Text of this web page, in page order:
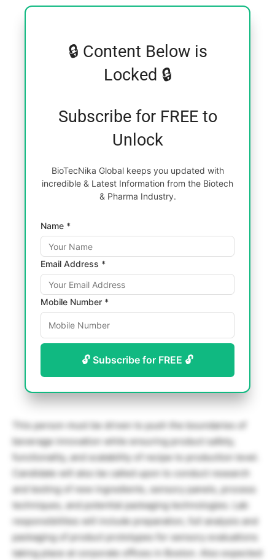
🔒 Content Below is
Locked 🔒
Subscribe for FREE to
Unlock
BioTecNika Global keeps you updated with
incredible & Latest Information from the Biotech
& Pharma Industry.
Name *
Email Address *
Mobile Number *
🔓 Subscribe for FREE 🔓
This person must be driven to push the boundaries of
beverage innovation while ensuring product safety,
functionality, and scalability of recipe to production level.
Candidate will also be called upon to conduct research
and testing of new ingredients, sensory panels, process
techniques, and potential packaging technologies. Lab
responsibilities will include preparation, full analysis and
packaging of product prototypes for sensory evaluations
taking place at corporate offices in Boston. Also expected